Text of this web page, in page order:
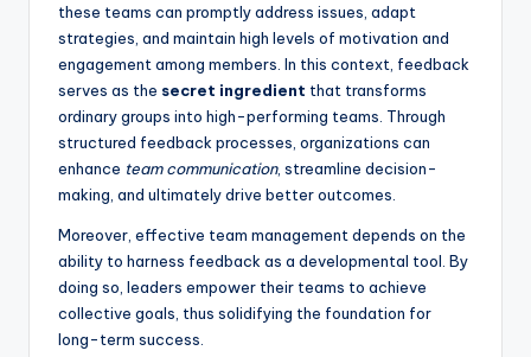
these teams can promptly address issues, adapt
strategies, and maintain high levels of motivation and
engagement among members. In this context, feedback
serves as the secret ingredient that transforms
ordinary groups into high-performing teams. Through
structured feedback processes, organizations can
enhance team communication, streamline decision-
making, and ultimately drive better outcomes.
Moreover, effective team management depends on the
ability to harness feedback as a developmental tool. By
doing so, leaders empower their teams to achieve
collective goals, thus solidifying the foundation for
long-term success.